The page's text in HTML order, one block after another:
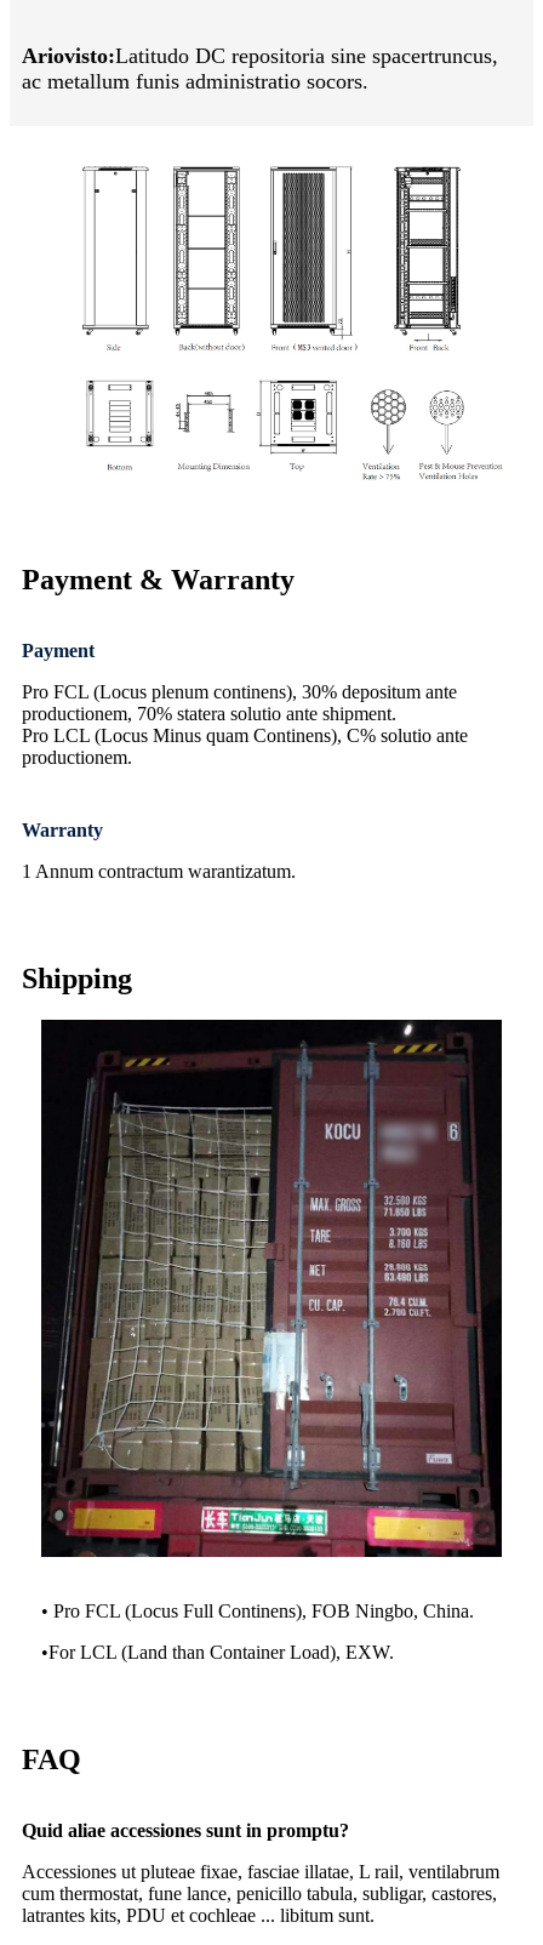
Ariovisto:Latitudo DC repositoria sine spacertruncus,
ac metallum funis administratio socors.
Payment & Warranty
Payment
Pro FCL (Locus plenum continens), 30% depositum ante
productionem, 70% statera solutio ante shipment.
Pro LCL (Locus Minus quam Continens), C% solutio ante
productionem.
Warranty
1 Annum contractum warantizatum.
Shipping
• Pro FCL (Locus Full Continens), FOB Ningbo, China.
•For LCL (Land than Container Load), EXW.
FAQ
Quid aliae accessiones sunt in promptu?
Accessiones ut pluteae fixae, fasciae illatae, L rail, ventilabrum
cum thermostat, fune lance, penicillo tabula, subligar, castores,
latrantes kits, PDU et cochleae ... libitum sunt.